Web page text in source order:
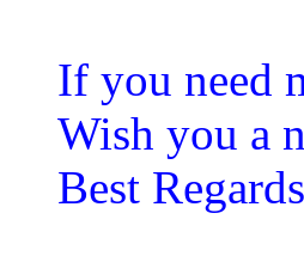
If you need
Wish you a
Best